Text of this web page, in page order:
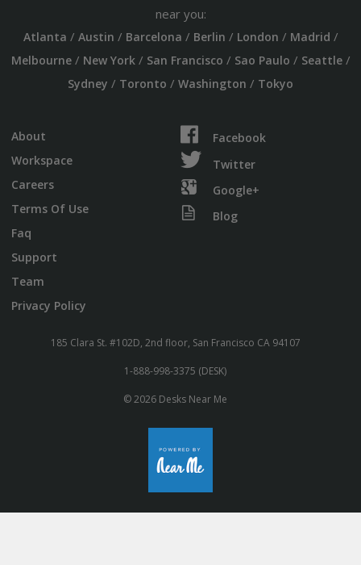
near you:
Atlanta / Austin / Barcelona / Berlin / London / Madrid /
Melbourne/ New York/ San Francisco / Sao Paulo / Seattle/
Sydney / Toronto / Washington / Tokyo
About
Workspace
Careers
Terms Of Use
Faq
Support
Team
Privacy Policy
Facebook
Twitter
Google+
Blog
185 Clara St. #102D, 2nd floor, San Francisco CA 94107
1-888-998-3375 (DESK)
© 2026 Desks Near Me